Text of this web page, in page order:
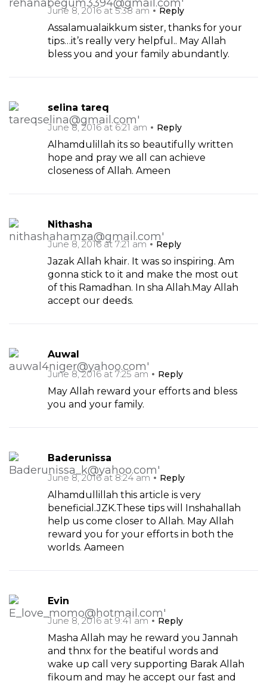
June 8, 2016 at 5:38 am Reply
Assalamualaikkum sister, thanks for your
tips…it’s really very helpful.. May Allah
bless you and your family abundantly.
selina tareq
June 8, 2016 at 6:21 am
Reply
Alhamdulillah its so beautifully written
hope and pray we all can achieve
closeness of Allah. Ameen
Nithasha
June 8, 2016 at 7:21 am
Reply
Jazak Allah khair. It was so inspiring. Am
gonna stick to it and make the most out
of this Ramadhan. In sha Allah.May Allah
accept our deeds.
Auwal
June 8, 2016 at 7:25 am
Reply
May Allah reward your efforts and bless
you and your family.
Baderunissa
June 8, 2016 at 8:24 am
Reply
Alhamdullillah this article is very
beneficial.JZK.These tips will Inshahallah
help us come closer to Allah. May Allah
reward you for your efforts in both the
worlds. Aameen
Evin
June 8, 2016 at 9:41 am
Reply
Masha Allah may he reward you Jannah
and thnx for the beatiful words and
wake up call very supporting Barak Allah
fikoum and may he accept our fast and